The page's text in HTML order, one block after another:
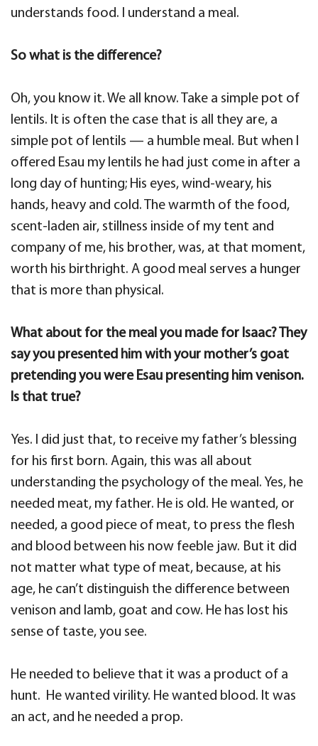
understands food. I understand a meal.
So what is the difference?
Oh, you know it. We all know. Take a simple pot of
lentils. It is often the case that is all they are, a
simple pot of lentils — a humble meal. But when I
offered Esau my lentils he had just come in after a
long day of hunting; His eyes, wind-weary, his
hands, heavy and cold. The warmth of the food,
scent-laden air, stillness inside of my tent and
company of me, his brother, was, at that moment,
worth his birthright. A good meal serves a hunger
that is more than physical.
What about for the meal you made for Isaac? They
say you presented him with your mother’s goat
pretending you were Esau presenting him venison.
Is that true?
Yes. I did just that, to receive my father’s blessing
for his first born. Again, this was all about
understanding the psychology of the meal. Yes, he
needed meat, my father. He is old. He wanted, or
needed, a good piece of meat, to press the flesh
and blood between his now feeble jaw. But it did
not matter what type of meat, because, at his
age, he can’t distinguish the difference between
venison and lamb, goat and cow. He has lost his
sense of taste, you see.
He needed to believe that it was a product of a
hunt. He wanted virility. He wanted blood. It was
an act, and he needed a prop.